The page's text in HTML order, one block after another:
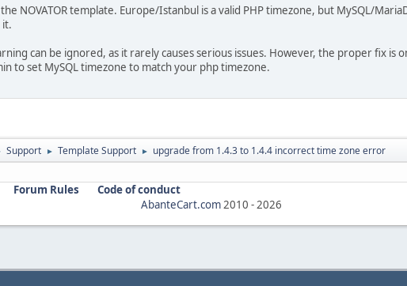
NOVATOR template. Europe/Istanbul is a valid PHP timezone, but MySQL/
it.
can be ignored, as it rarely causes serious issues. However, the proper fix is
to set MySQL timezone to match your php timezone.
Support ► Template Support ► upgrade from 1.4.3 to 1.4.4 incorrect time zone error
Forum Rules
Code of conduct
AbanteCart.com2010 -2026